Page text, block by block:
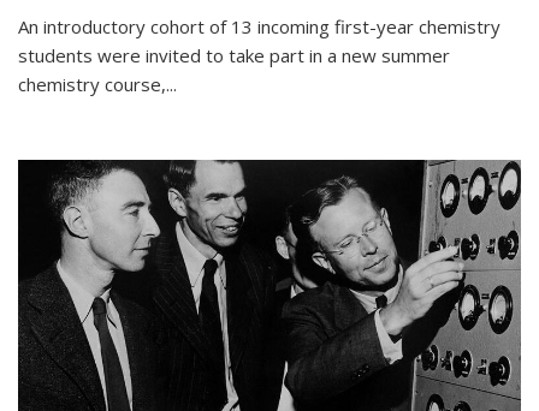
An introductory cohort of 13 incoming first-year chemistry
students were invited to take part in a new summer
chemistry course,...